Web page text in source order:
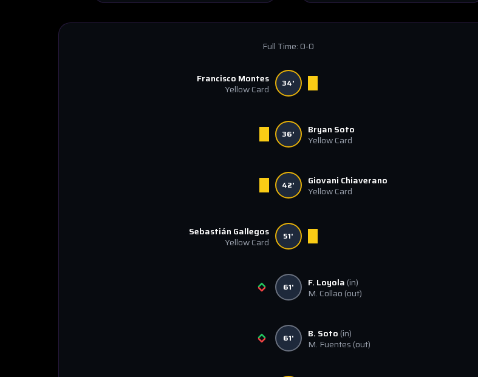
Full Time:0-0
Francisco Montes
Yellow Card
34'
36'
Bryan Soto
Yellow Card
42'
Giovani Chiaverano
Yellow Card
Sebastián Gallegos
Yellow Card
51'
61' F. Loyola (in)
M. Collao (out)
61' B. Soto (in)
M. Fuentes (out)